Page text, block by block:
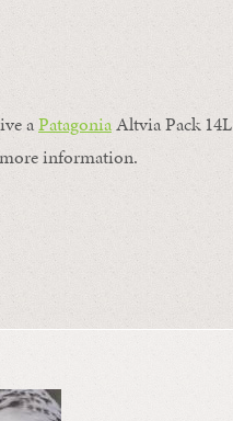
aPatagoniaAltvia Pack 14L
information.